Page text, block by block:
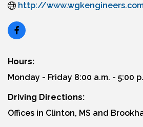
http://
Hours:
Monday - Friday 8:00 a.m. - 5:00
Driving Directions:
Offices in Clinton, MS and